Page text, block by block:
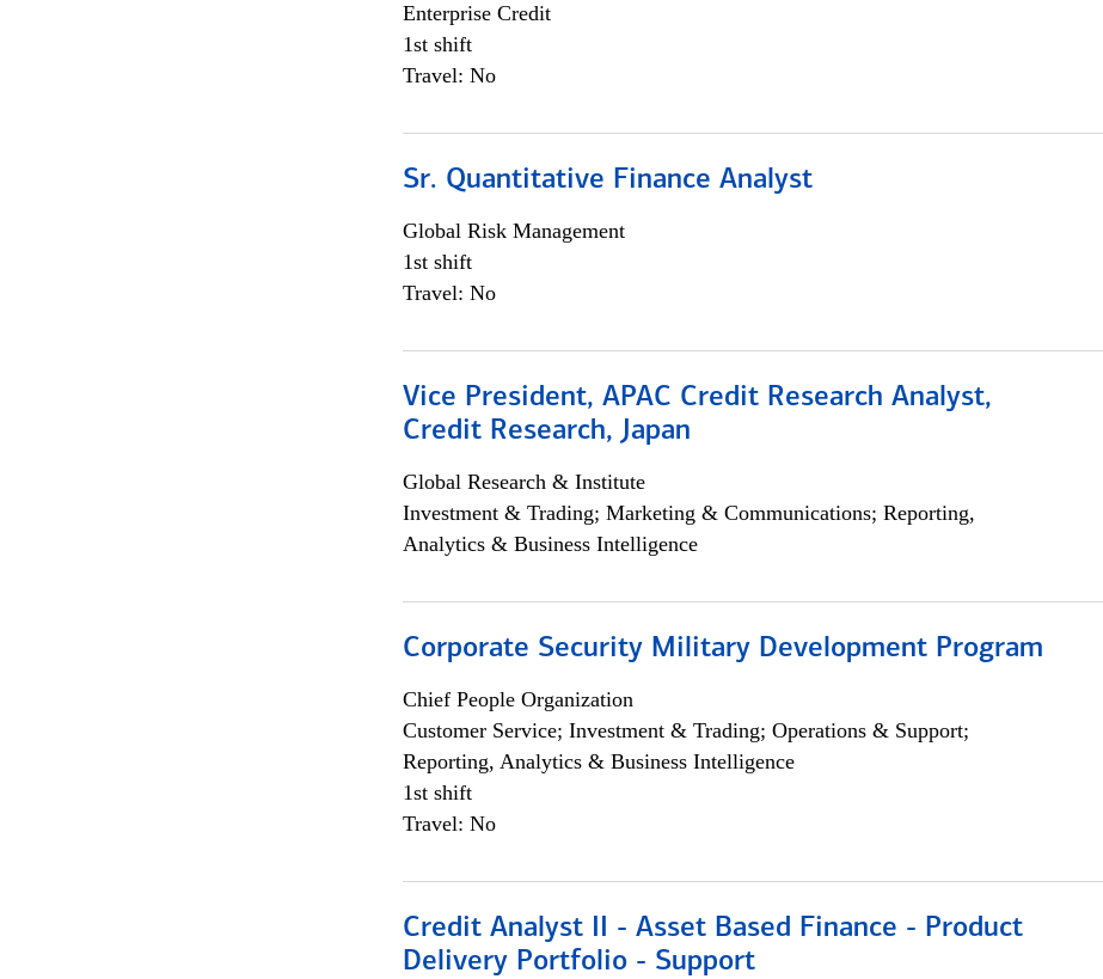
Enterprise Credit
1st shift
Travel: No
Sr. Quantitative Finance Analyst
Global Risk Management
1st shift
Travel: No
Vice President, APAC Credit Research Analyst,
Credit Research, Japan
Global Research & Institute
Investment & Trading; Marketing & Communications; Reporting,
Analytics & Business Intelligence
Corporate Security Military Development Program
Chief People Organization
Customer Service; Investment & Trading; Operations & Support;
Reporting, Analytics & Business Intelligence
1st shift
Travel: No
Credit Analyst II - Asset Based Finance - Product
Delivery Portfolio - Support